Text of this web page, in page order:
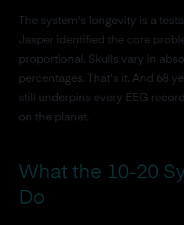
The system's longevity is a
Jasper identified the core
proportional. Skulls vary in
percentages. That's it. And 68
still underpins every EEG
on the planet.
What the 10-20
Do